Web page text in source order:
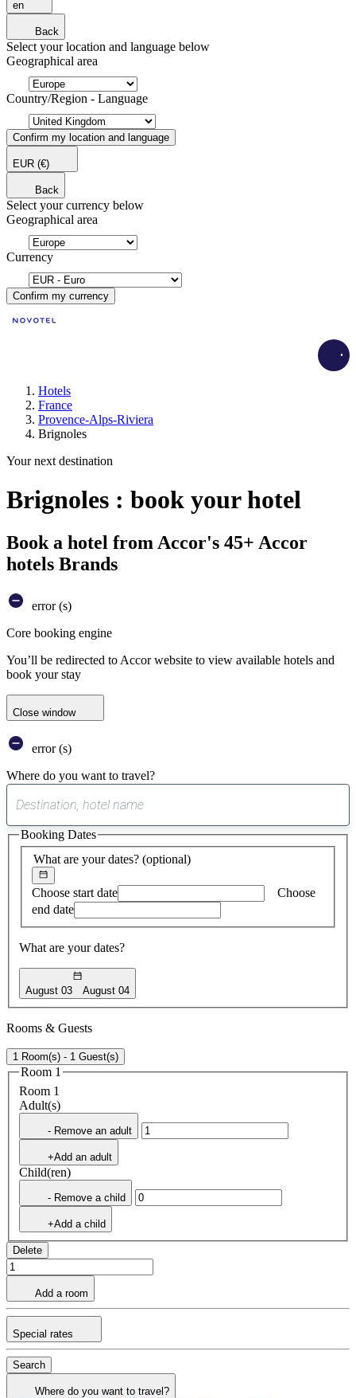
en
Back
Select your location and language below
Geographical area
Country/Region - Language
Confirm my location and language
EUR (€)
Back
Select your currency below
Geographical area
Currency
Confirm my currency
Hotels
France
Provence-Alps-Riviera
Brignoles
Your next destination
Brignoles : book your hotel
Book a hotel from Accor's 45+ Accor
hotels Brands
error (s)
Core booking engine
You’ll be redirected to Accor website to view available hotels and
book your stay
Close window
error (s)
Where do you want to travel?
suggest
found
What are your dates? (optional)
Choose start date
Choose
end date
What are your dates?
August 03 August 04
Booking Dates
Rooms & Guests
1 Room(s) - 1 Guest(s)
Room 1
Room 1
Adult(s)
- Remove an adult
+Add an adult
Child(ren)
- Remove a child
+Add a child
Delete
Add a room
Special rates
Search
Where do you want to travel?